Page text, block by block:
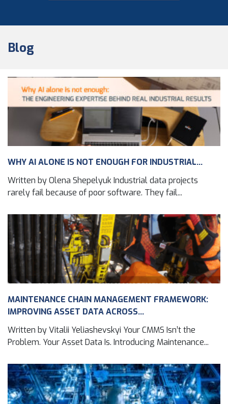
Blog
WHY AI ALONE IS NOT ENOUGH FOR INDUSTRIAL...
Written by Olena Shepelyuk Industrial data projects
rarely fail because of poor software. They fail...
MAINTENANCE CHAIN MANAGEMENT FRAMEWORK:
IMPROVING ASSET DATA ACROSS...
Written by Vitalii Yeliashevskyi Your CMMS Isn’t the
Problem. Your Asset Data Is. Introducing Maintenance...